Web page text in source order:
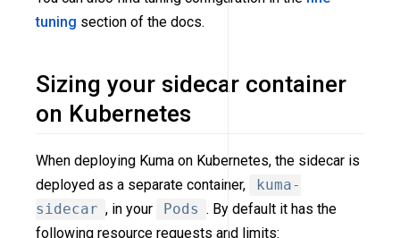
tuning section of the docs.
Sizing your sidecar container
on Kubernetes
When deploying Kuma on Kubernetes, the sidecar is
deployed as a separate container,
kuma-
sidecar , in your Pods . By default it has the
following resource requests and limits: